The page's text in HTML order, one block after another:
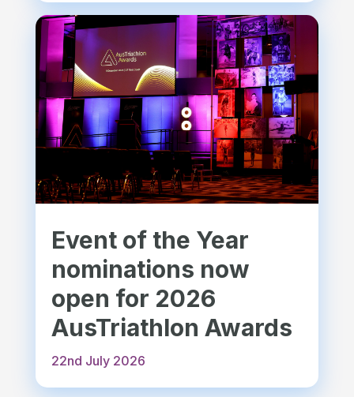
Event of the Year
nominations now
open for 2026
AusTriathlon Awards
22nd July 2026